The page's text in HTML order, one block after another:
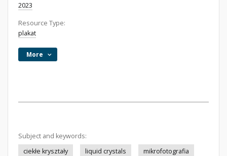
2023
Resource Type:
plakat
More
Subject and keywords:
ciekłe kryształy
liquid crystals
mikrofotografia